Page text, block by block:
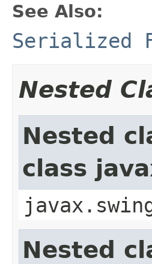
See Also:
Serialized
Nested
Nested
class
Nested